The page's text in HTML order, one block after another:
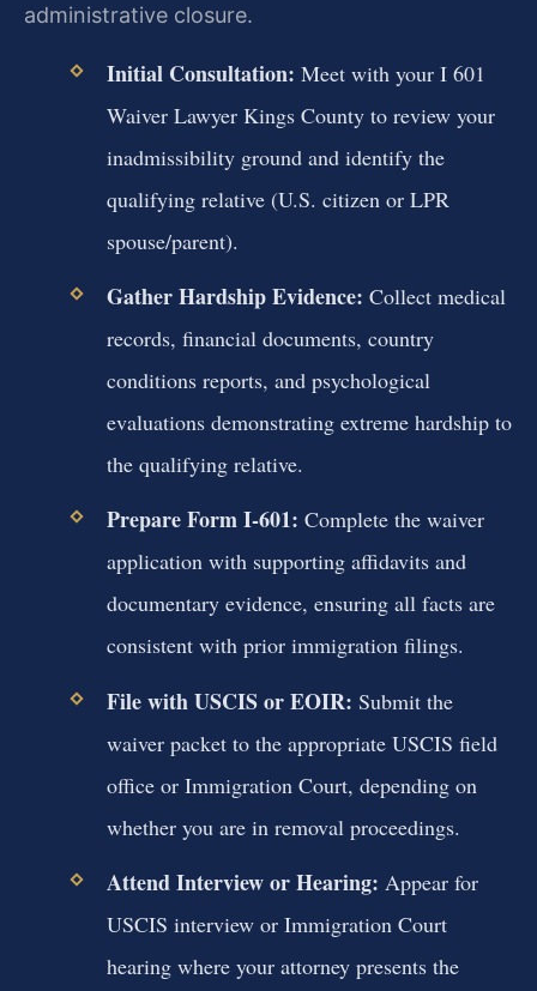
administrative closure.
Initial Consultation: Meet with your I 601
Waiver Lawyer Kings County to review your
inadmissibility ground and identify the
qualifying relative (U.S. citizen or LPR
spouse/parent).
Gather Hardship Evidence: Collect medical
records, financial documents, country
conditions reports, and psychological
evaluations demonstrating extreme hardship to
the qualifying relative.
Prepare Form I-601: Complete the waiver
application with supporting affidavits and
documentary evidence, ensuring all facts are
consistent with prior immigration filings.
File with USCIS or EOIR: Submit the
waiver packet to the appropriate USCIS field
office or Immigration Court, depending on
whether you are in removal proceedings.
Attend Interview or Hearing: Appear for
USCIS interview or Immigration Court
hearing where your attorney presents the